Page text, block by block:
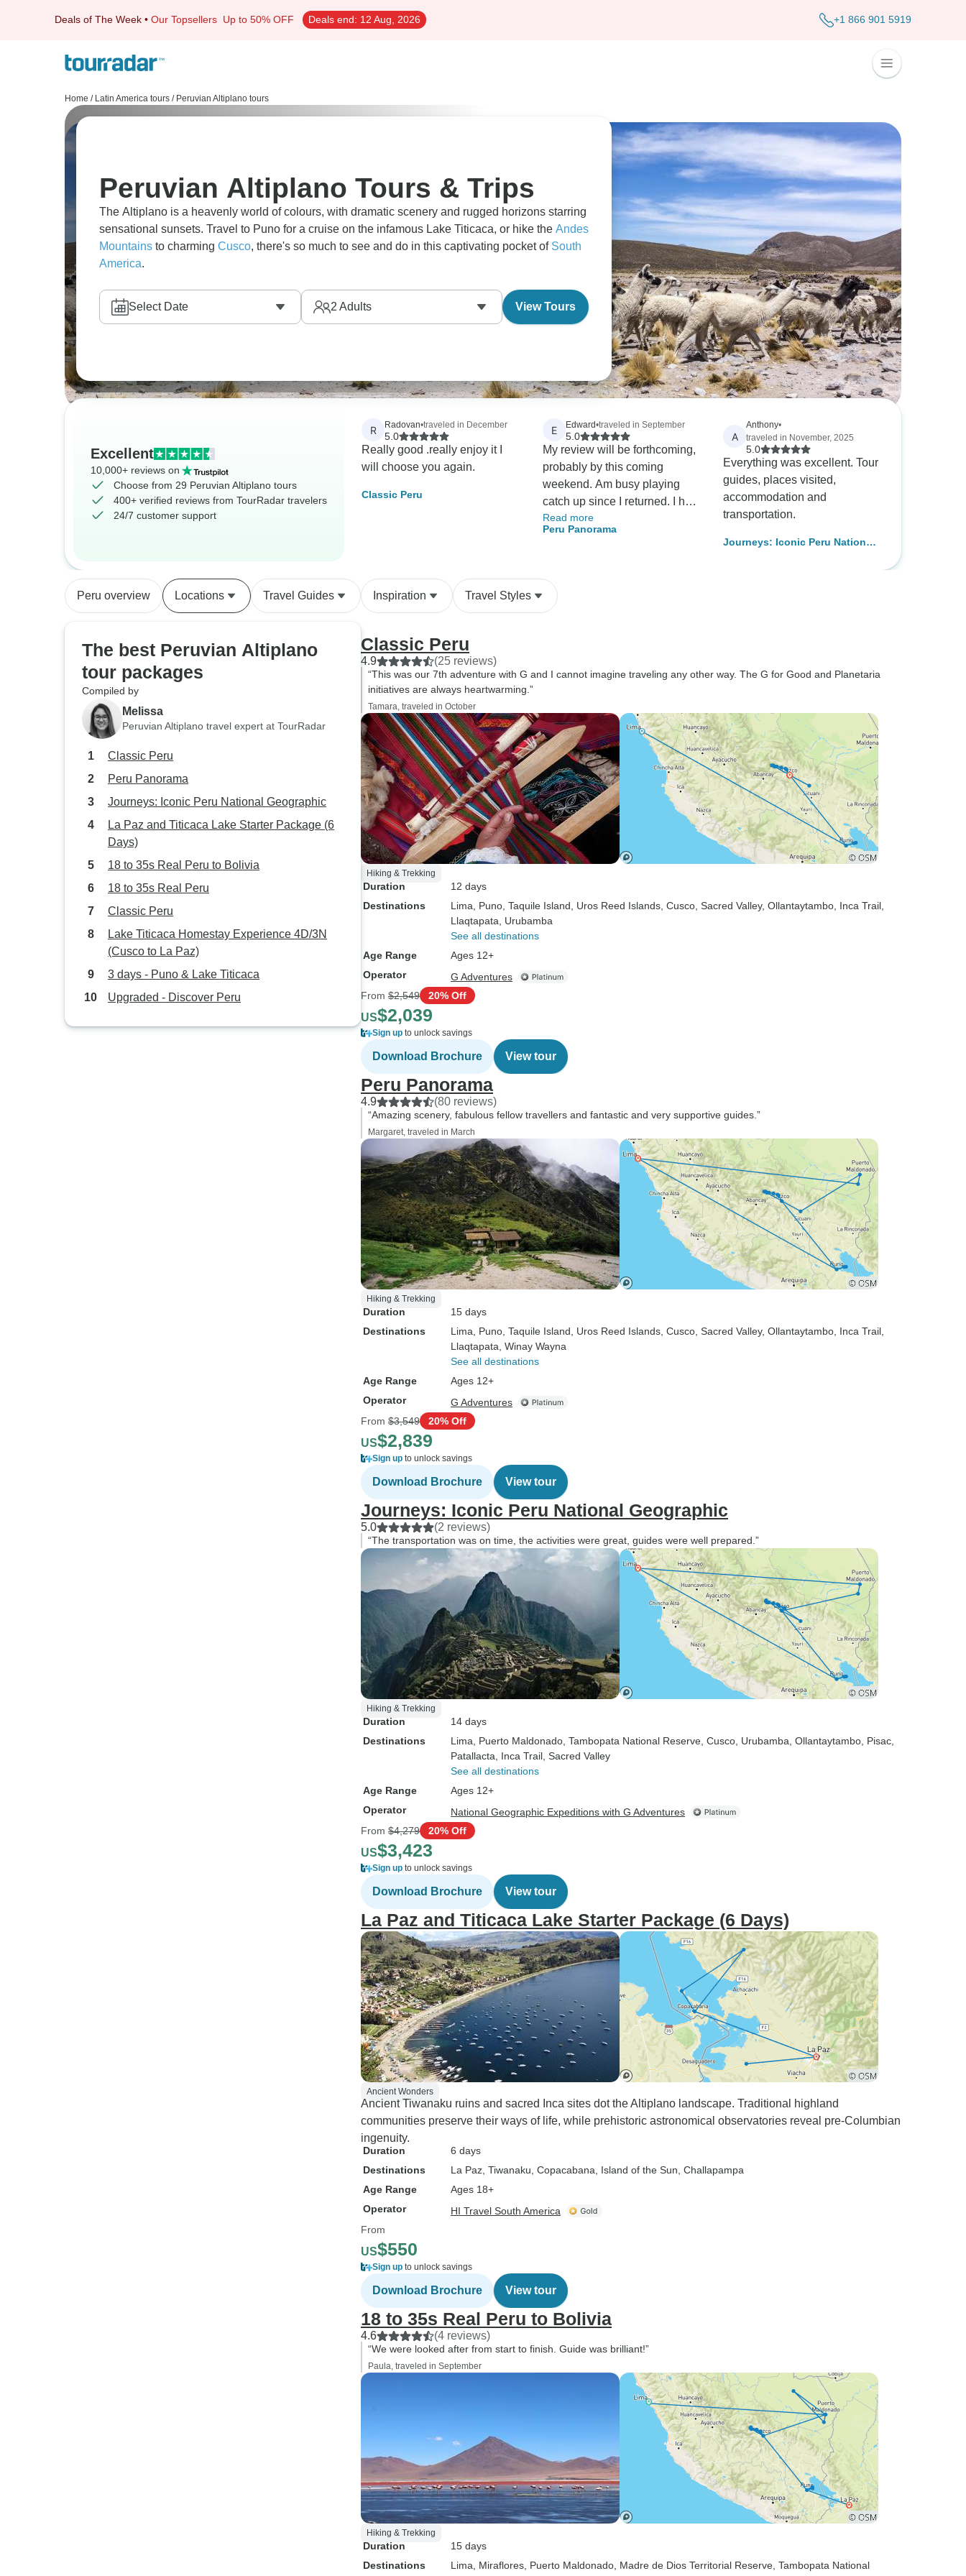
Deals of The Week • Our Topsellers Up to 50% OFF Deals end: 12 Aug, 2026 +1 866 901 5919
Home / Latin America tours / Peruvian Altiplano tours
Peruvian Altiplano Tours & Trips
The Altiplano is a heavenly world of colours, with dramatic scenery and rugged horizons starring
sensational sunsets. Travel to Puno for a cruise on the infamous Lake Titicaca, or hike the Andes
Mountains to charming Cusco, there's so much to see and do in this captivating pocket of South
America.
Select Date 2 Adults View Tours
Excellent
10,000+ reviews on
Choose from 29 Peruvian Altiplano tours
400+ verified reviews from TourRadar travelers
24/7 customer support
R Radovan•traveled in December
5.0
Really good .really enjoy it I
will choose you again.
Classic Peru
E Edward•traveled in September
5.0
My review will be forthcoming,
probably by this coming
weekend. Am busy playing
catch up since I returned. I had
the time of my liufe in Peru,
and will write a thoughtful
Read more
Peru Panorama
A
Anthony•
traveled in November, 2025
5.0
Everything was excellent. Tour
guides, places visited,
accommodation and
transportation.
Journeys: Iconic Peru National
Peru overview Locations Travel Guides Inspiration Travel Styles
The best Peruvian Altiplano
tour packages
Compiled by
Melissa
Peruvian Altiplano travel expert at TourRadar
Classic Peru
Peru Panorama
Journeys: Iconic Peru National Geographic
La Paz and Titicaca Lake Starter Package (6
Days)
18 to 35s Real Peru to Bolivia
18 to 35s Real Peru
Classic Peru
Lake Titicaca Homestay Experience 4D/3N
(Cusco to La Paz)
3 days - Puno & Lake Titicaca
Upgraded - Discover Peru
Classic Peru
4.9 (25 reviews)
“This was our 7th adventure with G and I cannot imagine traveling any other way. The G for Good and Planetaria
initiatives are always heartwarming.”
Tamara, traveled in October
Hiking & Trekking
Duration
12 days
Destinations
Lima , Puno , Taquile Island , Uros Reed Islands , Cusco , Sacred Valley, Ollantaytambo , Inca Trail
Llaqtapata , Urubamba
See all destinations
Age Range
Ages 12+
Operator
G Adventures
From $2,549 20% Off
US$2,039
Sign up to unlock savings
Download Brochure View tour
Peru Panorama
4.9 (80 reviews)
“Amazing scenery, fabulous fellow travellers and fantastic and very supportive guides.”
Margaret, traveled in March
Hiking & Trekking
Duration
15 days
Destinations
Lima , Puno , Taquile Island , Uros Reed Islands , Cusco , Sacred Valley, Ollantaytambo , Inca Trail
Llaqtapata , Winay Wayna
See all destinations
Age Range
Ages 12+
Operator
G Adventures
From $3,549 20% Off
US$2,839
Sign up to unlock savings
Download Brochure View tour
Journeys: Iconic Peru National Geographic
5.0 (2 reviews)
“The transportation was on time, the activities were great, guides were well prepared.”
Hiking & Trekking
Duration
14 days
Destinations
Lima , Puerto Maldonado , Tambopata National Reserve , Cusco , Urubamba , Ollantaytambo , Pisac
Patallacta , Inca Trail , Sacred Valley
See all destinations
Age Range
Ages 12+
Operator
National Geographic Expeditions with G Adventures
From $4,279 20% Off
US$3,423
Sign up to unlock savings
Download Brochure View tour
La Paz and Titicaca Lake Starter Package (6 Days)
Ancient Wonders
Ancient Tiwanaku ruins and sacred Inca sites dot the Altiplano landscape. Traditional highland
communities preserve their ways of life, while prehistoric astronomical observatories reveal pre-Columbian
ingenuity.
Duration
6 days
Destinations
La Paz , Tiwanaku , Copacabana , Island of the Sun , Challapampa
Age Range
Ages 18+
Operator
HI Travel South America
From
US$550
Sign up to unlock savings
Download Brochure View tour
18 to 35s Real Peru to Bolivia
4.6 (4 reviews)
“We were looked after from start to finish. Guide was brilliant!”
Paula, traveled in September
Hiking & Trekking
Duration
15 days
Destinations
Lima , Miraflores , Puerto Maldonado , Madre de Dios Territorial Reserve , Tambopata National